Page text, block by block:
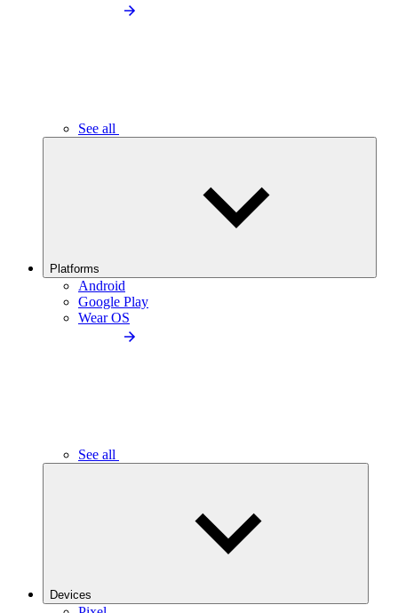
See all
Platforms
Android
Google Play
Wear OS
See all
Devices